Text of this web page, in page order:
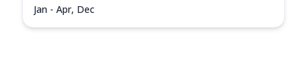
Jan - Apr, Dec